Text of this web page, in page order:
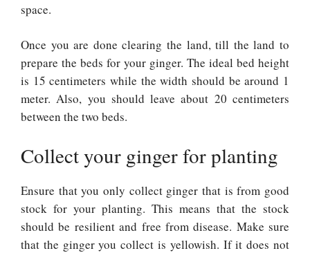
space.
Once you are done clearing the land, till the land to
prepare the beds for your ginger. The ideal bed height
is 15 centimeters while the width should be around 1
meter. Also, you should leave about 20 centimeters
between the two beds.
Collect your ginger for planting
Ensure that you only collect ginger that is from good
stock for your planting. This means that the stock
should be resilient and free from disease. Make sure
that the ginger you collect is yellowish. If it does not